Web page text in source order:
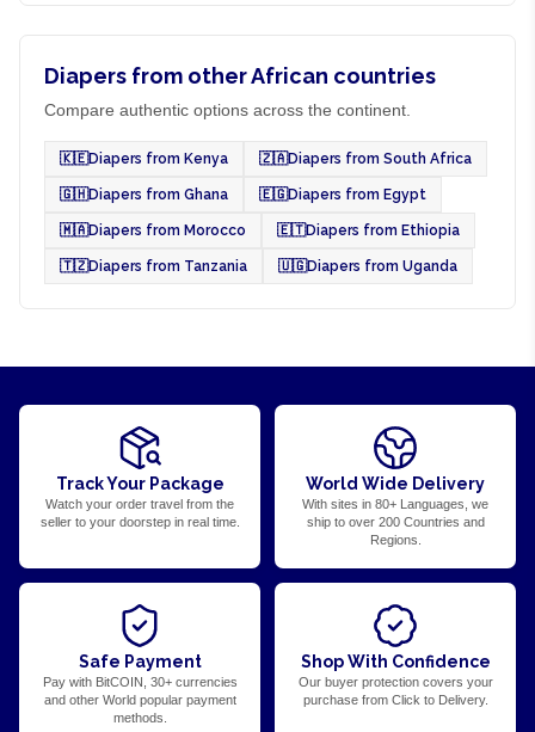
Diapers from other African countries
Compare authentic options across the continent.
🇰🇪Diapers from Kenya 🇿🇦Diapers from South Africa
🇬🇭Diapers from Ghana 🇪🇬Diapers from Egypt
🇲🇦Diapers from Morocco 🇪🇹Diapers from Ethiopia
🇹🇿Diapers from Tanzania 🇺🇬Diapers from Uganda
Track Your Package
Watch your order travel from the
seller to your doorstep in real time.
World Wide Delivery
With sites in 80+ Languages, we
ship to over 200 Countries and
Regions.
Safe Payment
Pay with BitCOIN, 30+ currencies
and other World popular payment
methods.
Shop With Confidence
Our buyer protection covers your
purchase from Click to Delivery.